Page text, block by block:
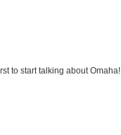
to start talking about Omaha!